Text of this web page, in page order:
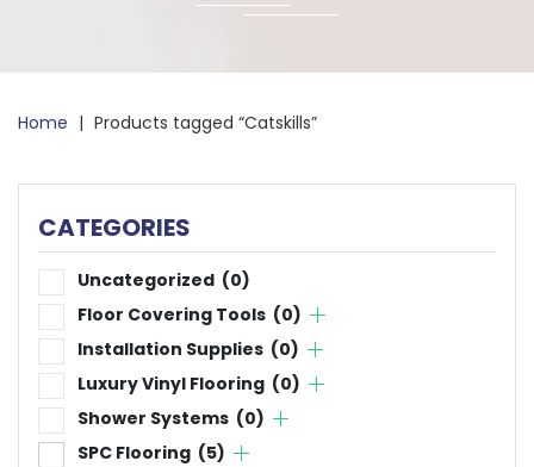
Home | Products tagged “Catskills”
CATEGORIES
Uncategorized (0)
Floor Covering Tools (0)
Installation Supplies (0)
Luxury Vinyl Flooring (0)
Shower Systems (0)
SPC Flooring (5)